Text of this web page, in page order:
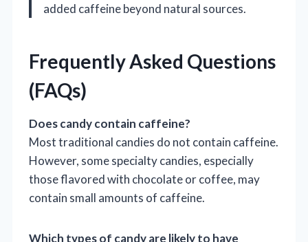
added caffeine beyond natural sources.
Frequently Asked Questions
(FAQs)
Does candy contain caffeine?
Most traditional candies do not contain caffeine.
However, some specialty candies, especially
those flavored with chocolate or coffee, may
contain small amounts of caffeine.
Which types of candy are likely to have